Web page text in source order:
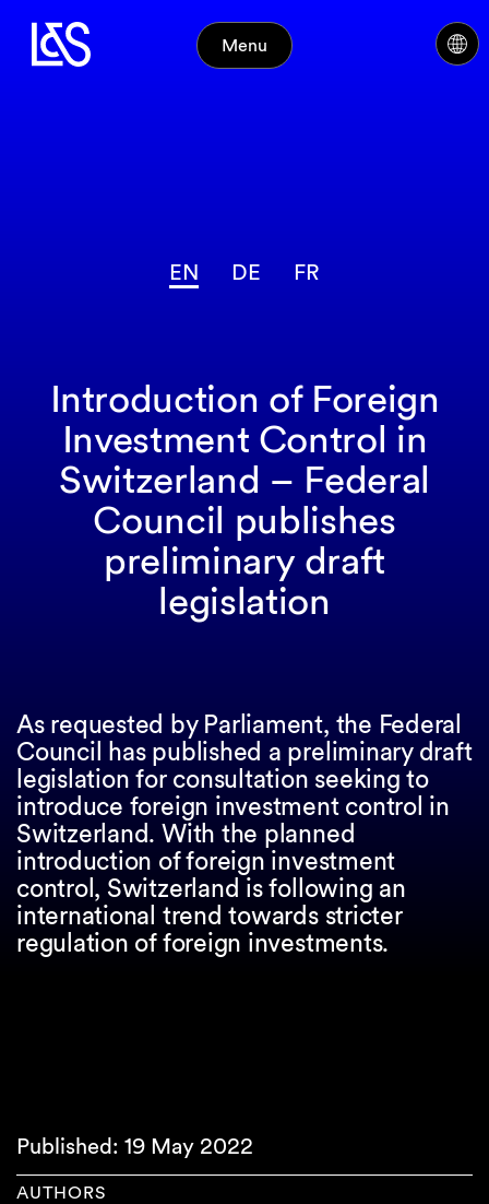
Menu
EN DE FR
Introduction of Foreign
Investment Control in
Switzerland – Federal
Council publishes
preliminary draft
legislation
As requested by Parliament, the Federal
Council has published a preliminary draft
legislation for consultation seeking to
introduce foreign investment control in
Switzerland. With the planned
introduction of foreign investment
control, Switzerland is following an
international trend towards stricter
regulation of foreign investments.
Published: 19 May 2022
AUTHORS